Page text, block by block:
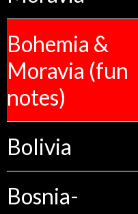
Bohemia &
Moravia (fun
notes)
Bolivia
Bosnia-